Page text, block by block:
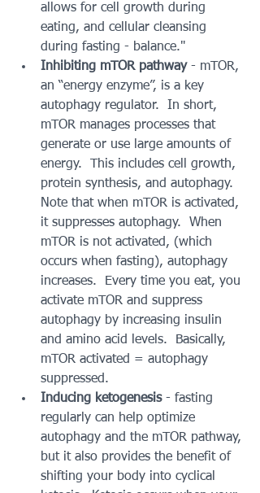
allows for cell growth during
eating, and cellular cleansing
during fasting - balance."
Inhibiting mTOR pathway - mTOR,
an “energy enzyme”, is a key
autophagy regulator.  In short,
mTOR manages processes that
generate or use large amounts of
energy.  This includes cell growth,
protein synthesis, and autophagy.
Note that when mTOR is activated,
it suppresses autophagy.  When
mTOR is not activated, (which
occurs when fasting), autophagy
increases.  Every time you eat, you
activate mTOR and suppress
autophagy by increasing insulin
and amino acid levels.  Basically,
mTOR activated = autophagy
suppressed.
Inducing ketogenesis - fasting
regularly can help optimize
autophagy and the mTOR pathway,
but it also provides the benefit of
shifting your body into cyclical